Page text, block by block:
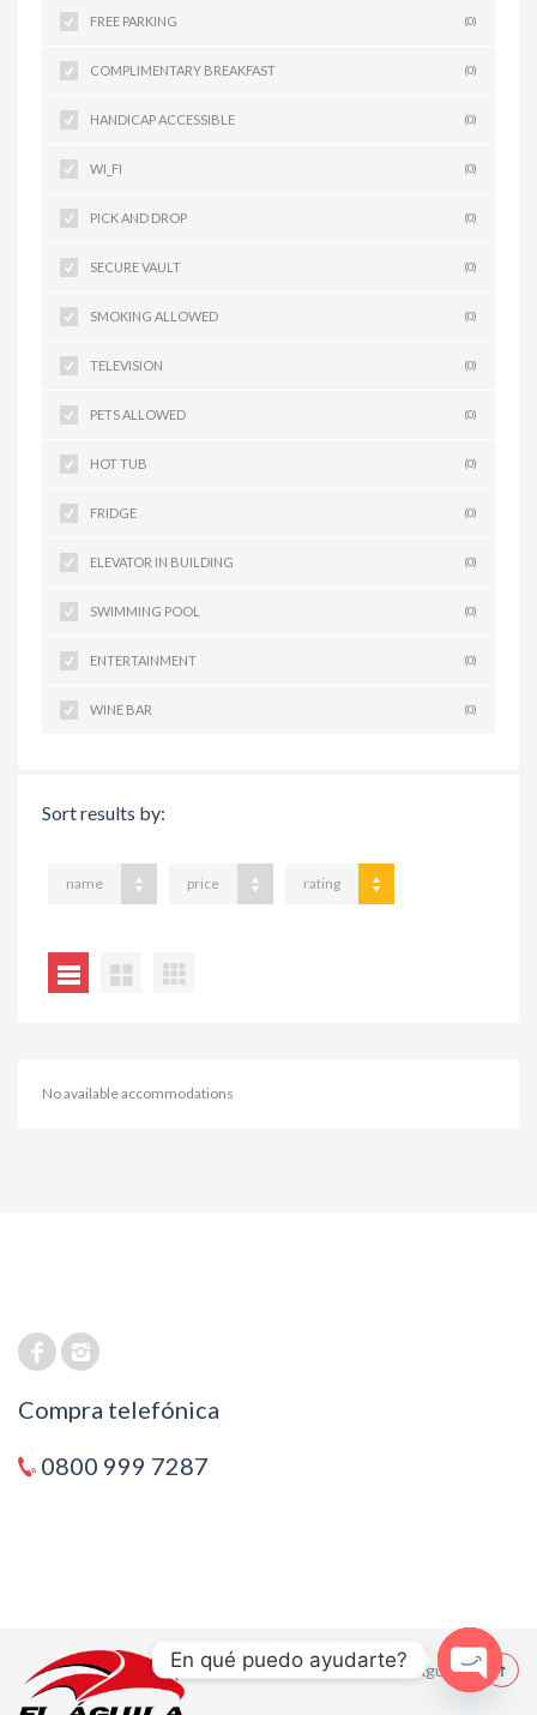
FREE PARKING (0)
COMPLIMENTARY BREAKFAST (0)
HANDICAP ACCESSIBLE (0)
WI_FI (0)
PICK AND DROP (0)
SECURE VAULT (0)
SMOKING ALLOWED (0)
TELEVISION (0)
PETS ALLOWED (0)
HOT TUB (0)
FRIDGE (0)
ELEVATOR IN BUILDING (0)
SWIMMING POOL (0)
ENTERTAINMENT (0)
WINE BAR (0)
Sort results by:
name price rating
No available accommodations
Compra telefónica
0800 999 7287
© 2021 El Aguila
En qué puedo ayudarte?